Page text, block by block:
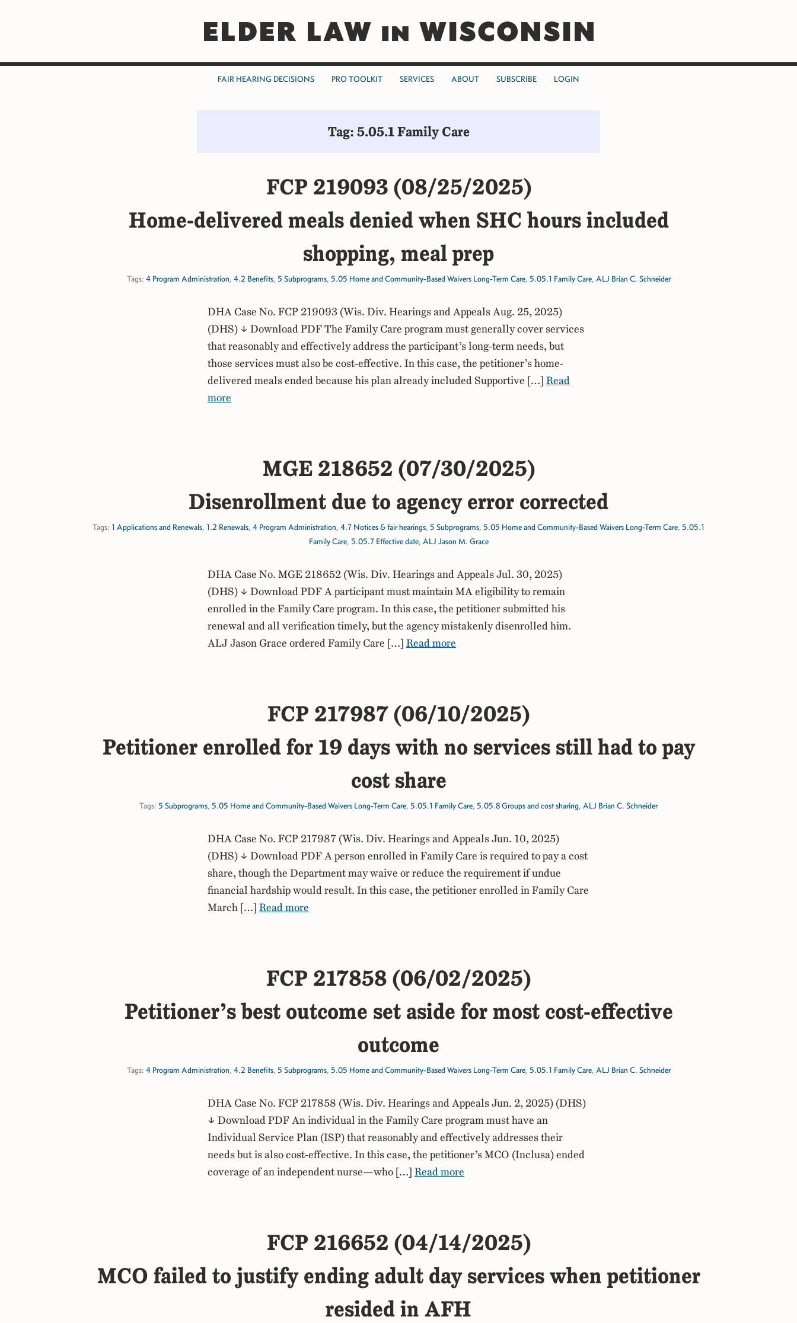
ELDER LAW in WISCONSIN
FAIR HEARING DECISIONS PRO TOOLKIT SERVICES ABOUT SUBSCRIBE LOGIN
Tag: 5.05.1 Family Care
FCP 219093 (08/25/2025)
Home-delivered meals denied when SHC hours included
shopping, meal prep
Tags: 4 Program Administration, 4.2 Benefits, 5 Subprograms, 5.05 Home and Community-Based Waivers Long-Term Care, 5.05.1 Family Care, ALJ Brian C. Schneider
DHA Case No. FCP 219093 (Wis. Div. Hearings and Appeals Aug. 25, 2025)
(DHS) ↓ Download PDF The Family Care program must generally cover services
that reasonably and effectively address the participant’s long-term needs, but
those services must also be cost-effective. In this case, the petitioner’s home-
delivered meals ended because his plan already included Supportive […] Read
more
MGE 218652 (07/30/2025)
Disenrollment due to agency error corrected
Tags: 1 Applications and Renewals, 1.2 Renewals, 4 Program Administration, 4.7 Notices & fair hearings, 5 Subprograms, 5.05 Home and Community-Based Waivers Long-Term Care, 5.05.1
Family Care, 5.05.7 Effective date, ALJ Jason M. Grace
DHA Case No. MGE 218652 (Wis. Div. Hearings and Appeals Jul. 30, 2025)
(DHS) ↓ Download PDF A participant must maintain MA eligibility to remain
enrolled in the Family Care program. In this case, the petitioner submitted his
renewal and all verification timely, but the agency mistakenly disenrolled him.
ALJ Jason Grace ordered Family Care […] Read more
FCP 217987 (06/10/2025)
Petitioner enrolled for 19 days with no services still had to pay
cost share
Tags: 5 Subprograms, 5.05 Home and Community-Based Waivers Long-Term Care, 5.05.1 Family Care, 5.05.8 Groups and cost sharing, ALJ Brian C. Schneider
DHA Case No. FCP 217987 (Wis. Div. Hearings and Appeals Jun. 10, 2025)
(DHS) ↓ Download PDF A person enrolled in Family Care is required to pay a cost
share, though the Department may waive or reduce the requirement if undue
financial hardship would result. In this case, the petitioner enrolled in Family Care
March […] Read more
FCP 217858 (06/02/2025)
Petitioner’s best outcome set aside for most cost-effective
outcome
Tags: 4 Program Administration, 4.2 Benefits, 5 Subprograms, 5.05 Home and Community-Based Waivers Long-Term Care, 5.05.1 Family Care, ALJ Brian C. Schneider
DHA Case No. FCP 217858 (Wis. Div. Hearings and Appeals Jun. 2, 2025) (DHS)
↓ Download PDF An individual in the Family Care program must have an
Individual Service Plan (ISP) that reasonably and effectively addresses their
needs but is also cost-effective. In this case, the petitioner’s MCO (Inclusa) ended
coverage of an independent nurse—who […] Read more
FCP 216652 (04/14/2025)
MCO failed to justify ending adult day services when petitioner
resided in AFH